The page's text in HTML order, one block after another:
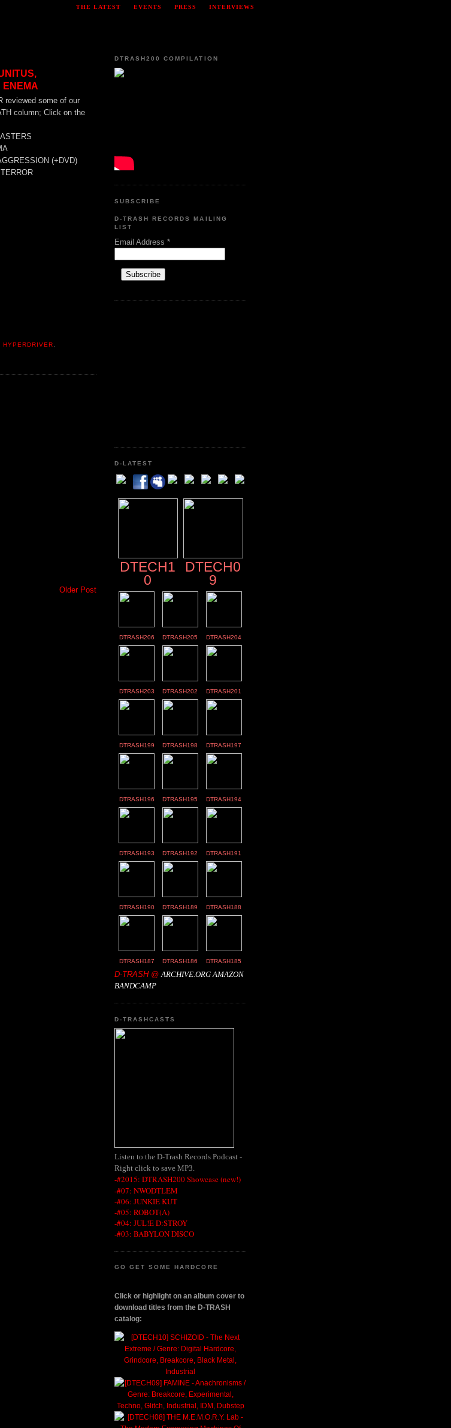
THE LATEST EVENTS PRESS INTERVIEWS
ENEMA
reviewed some of our
column; Click on the
(+DVD)
HYPERDRIVER,
Older Post
DTRASH200 COMPILATION
SUBSCRIBE
D-TRASH RECORDS MAILING
LIST
Email Address *
D-LATEST
DTECH1
0
DTECH0
9
DTRASH206 DTRASH205 DTRASH204
DTRASH203 DTRASH202 DTRASH201
DTRASH199 DTRASH198 DTRASH197
DTRASH196 DTRASH195 DTRASH194
DTRASH193 DTRASH192 DTRASH191
DTRASH190 DTRASH189 DTRASH188
DTRASH187 DTRASH186 DTRASH185
D-TRASH @ ARCHIVE.ORG AMAZON
BANDCAMP
D-TRASHCASTS
Listen to the D-Trash Records Podcast -
Right click to save MP3.
-#2015: DTRASH200 Showcase (new!)
-#07: NWODTLEM
-#06: JUNKIE KUT
-#05: ROBOT(A)
-#04: JUL!E D:STROY
-#03: BABYLON DISCO
GO GET SOME HARDCORE
Click or highlight on an album cover to
download titles from the D-TRASH
catalog: